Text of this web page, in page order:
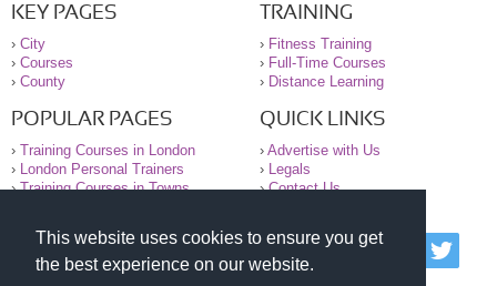
This website uses cookies to ensure you get
the best experience on our website.
KEY PAGES
› City
› Courses
› County
TRAINING
› Fitness Training
› Full-Time Courses
› Distance Learning
POPULAR PAGES
› Training Courses in London
› London Personal Trainers
›Training Courses in Towns
QUICK LINKS
› Advertise with Us
› Legals
›Contact Us
© 2000-2026 National Register of Personal Trainers
All information contained on the NRPT website is